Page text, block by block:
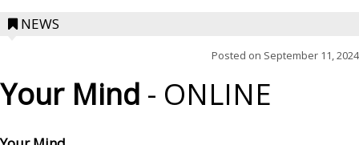
NEWS
Posted on September 11, 2024
Your Mind - ONLINE